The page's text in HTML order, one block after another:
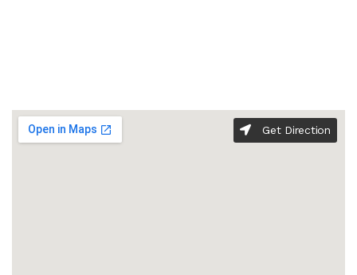
Get Direction